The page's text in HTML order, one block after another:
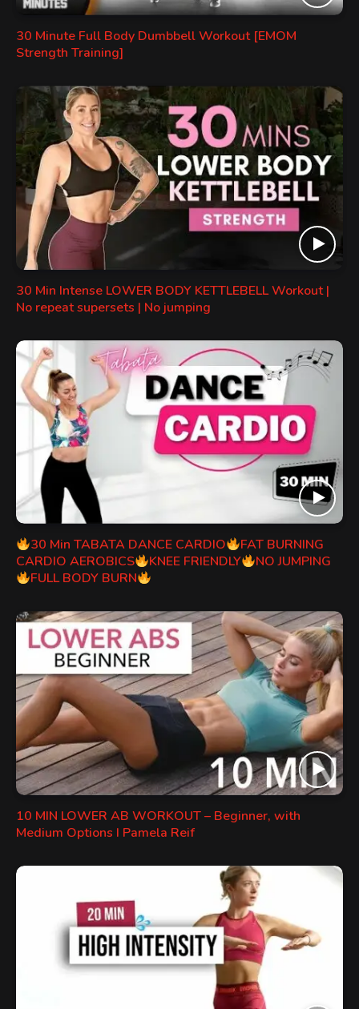
30 Minute Full Body Dumbbell Workout [EMOM
Strength Training]
30 Min Intense LOWER BODY KETTLEBELL Workout |
No repeat supersets | No jumping
30 Min TABATA DANCE CARDIO
FAT BURNING
CARDIO AEROBICS
KNEE FRIENDLY
NO JUMPING
FULL BODY BURN
10 MIN LOWER AB WORKOUT – Beginner, with
Medium Options I Pamela Reif